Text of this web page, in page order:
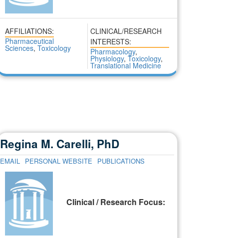
AFFILIATIONS:
Pharmaceutical
Sciences, Toxicology
CLINICAL/RESEARCH
INTERESTS:
Pharmacology,
Physiology, Toxicology,
Translational Medicine
Regina M. Carelli, PhD
EMAIL PERSONAL WEBSITE PUBLICATIONS
Clinical / Research Focus: